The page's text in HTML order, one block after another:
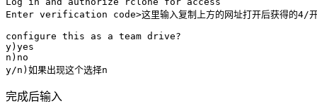
Enter verification code>这里输入复制上方的网址打开后获得的4/开
configure this as a team drive?
y)yes
n)no
完成后输入